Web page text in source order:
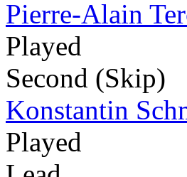
Pierre-Alain
Played
Second (Skip)
Konstantin
Played